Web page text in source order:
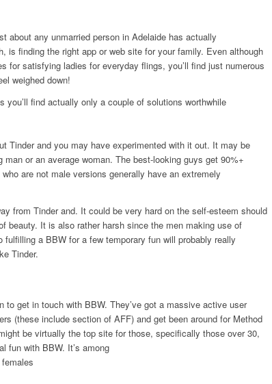
about any unmarried person in Adelaide has actually
is finding the right app or web site for your family. Even although
for satisfying ladies for everyday flings, you’ll find just numerous
weighed down!
you’ll find actually only a couple of solutions worthwhile
Tinder and you may have experimented with it out. It may be
or an average woman. The best-looking guys get 90%+
are not male versions generally have an extremely
from Tinder and. It could be very hard on the self-esteem should
beauty. It is also rather harsh since the men making use of
a BBW for a few temporary fun will probably really
Tinder.
to get in touch with BBW. They’ve got a massive active user
(these include section of AFF) and get been around for Method
be virtually the top site for those, specifically those over 30,
fun with BBW. It’s among